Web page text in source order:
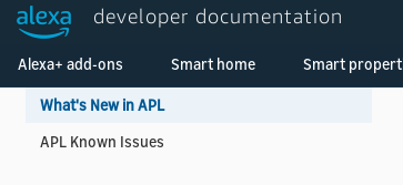
developer documentation
Alexa+ add-ons Smart home Smart
Get Started
Add Visuals and Audio to Your Skill
What's New in APL
APL Known Issues
Welcome! Ask the DevAssistant